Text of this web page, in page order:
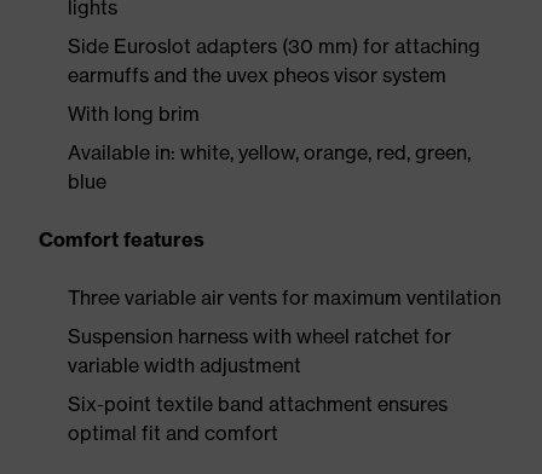
lights
Side Euroslot adapters (30 mm) for attaching
earmuffs and the uvex pheos visor system
With long brim
Available in: white, yellow, orange, red, green,
blue
Comfort features
Three variable air vents for maximum ventilation
Suspension harness with wheel ratchet for
variable width adjustment
Six-point textile band attachment ensures
optimal fit and comfort